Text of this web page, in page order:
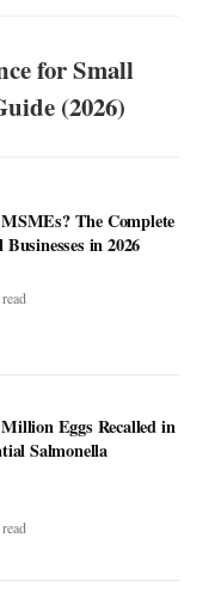
for Small
(2026)
The Complete
in 2026
Eggs Recalled in
Salmonella